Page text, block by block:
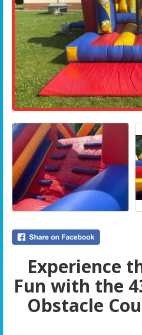
Experience
Fun with the
Obstacle